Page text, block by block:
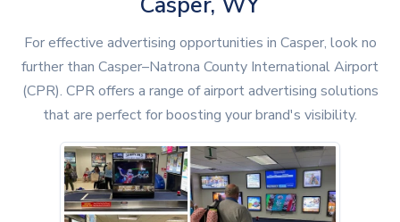
For effective advertising opportunities in Casper, look no
further than Casper–Natrona County International Airport
(CPR). CPR offers a range of airport advertising solutions
that are perfect for boosting your brand's visibility.